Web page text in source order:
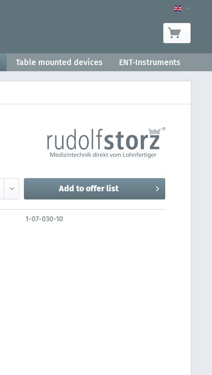
Table mounted devices ENT-Instruments
Add to offer list
1-07-030-10